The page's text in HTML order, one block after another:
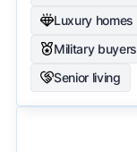
Luxury homes
Military buyers
Senior living